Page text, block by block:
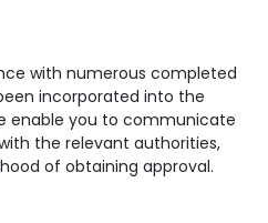
with numerous completed
incorporated into the
enable you to communicate
the relevant authorities,
of obtaining approval.